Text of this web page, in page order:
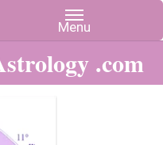
.com